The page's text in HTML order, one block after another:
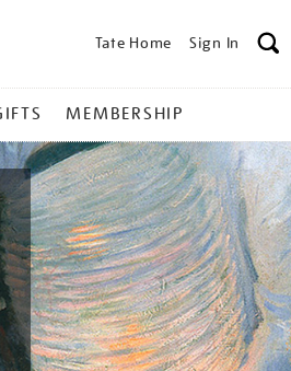
Tate Home Sign In
MEMBERSHIP